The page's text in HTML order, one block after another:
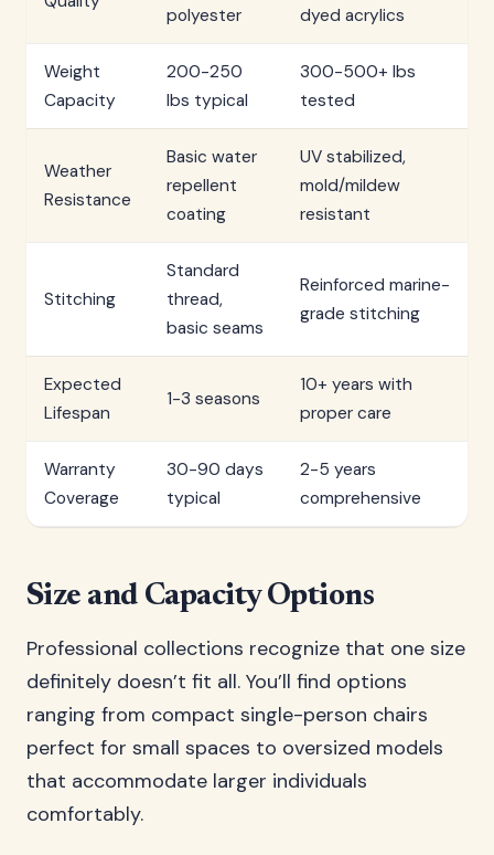
polyester
dyed acrylics
Weight
Capacity
200-250
lbs typical
300-500+ lbs
tested
Weather
Resistance
Basic water
repellent
coating
UV stabilized,
mold/mildew
resistant
Stitching
Standard
thread,
basic seams
Reinforced marine-
grade stitching
Expected
Lifespan
1-3 seasons
10+ years with
proper care
Warranty
Coverage
30-90 days
typical
2-5 years
comprehensive
Size and Capacity Options
Professional collections recognize that one size
definitely doesn’t fit all. You’ll find options
ranging from compact single-person chairs
perfect for small spaces to oversized models
that accommodate larger individuals
comfortably.